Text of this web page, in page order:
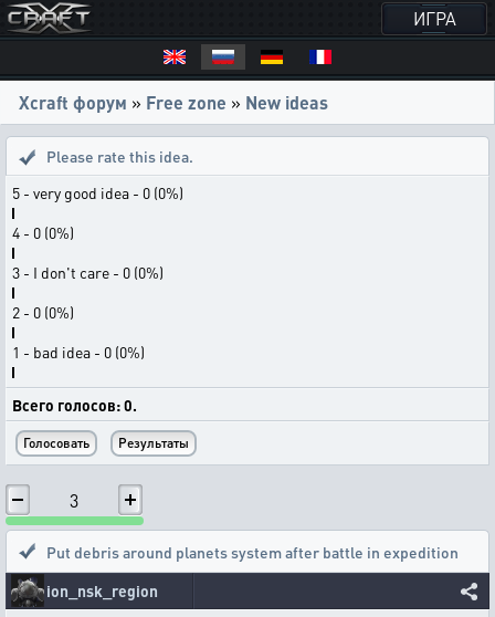
ИГРА
Xcraft форум » Free zone » New ideas
Please rate this idea.
5 - very good idea - 0 (0%)
4 - 0 (0%)
3 - I don't care - 0 (0%)
2 - 0 (0%)
1 - bad idea - 0 (0%)
Всего голосов: 0.
3
Put debris around planets system after battle in expedition
ion_nsk_region